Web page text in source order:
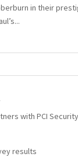
in their
with PCI
results